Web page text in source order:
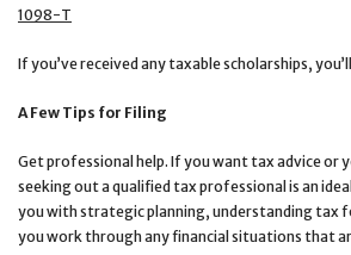
1098-T
If you’ve received any taxable scholarships,
A Few Tips for Filing
Get professional help. If you want tax advice or
seeking out a qualified tax professional is an
you with strategic planning, understanding tax
you work through any financial situations that